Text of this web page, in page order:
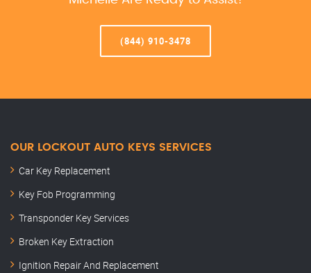
(844) 910-3478
OUR LOCKOUT AUTO KEYS SERVICES
Car Key Replacement
Key Fob Programming
Transponder Key Services
Broken Key Extraction
Ignition Repair And Replacement